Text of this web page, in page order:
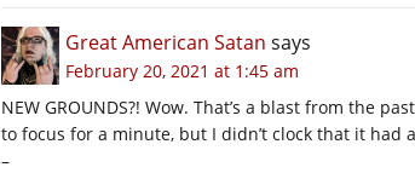
Great American Satan says
February 20, 2021 at 1:45 am
NEW GROUNDS?! Wow. That’s a blast from the
to focus for a minute, but I didn’t clock that it had
–